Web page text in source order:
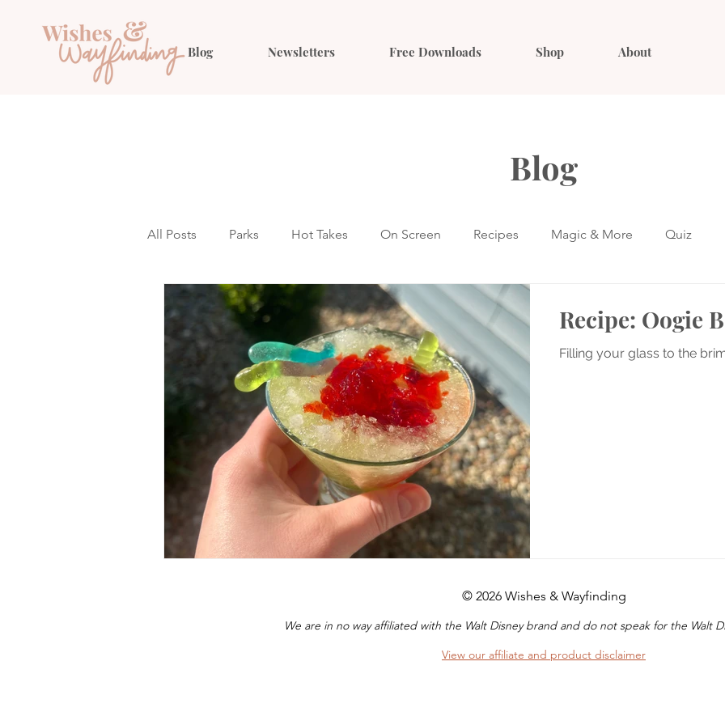
Blog Newsletters Free Downloads Shop About
Blog
All Posts Parks Hot Takes On Screen Recipes Magic & More Quiz
Outfit Ideas
Recipe: Oogie
Filling your glass to the
© 2026 Wishes & Wayfinding
We are in no way affiliated with the Walt Disney brand and do not speak for the Walt
View our affiliate and product disclaimer